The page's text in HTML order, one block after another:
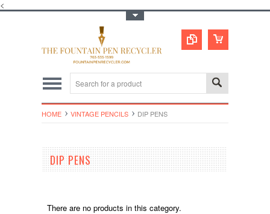
<
HOME VINTAGE PENCILS DIP PENS
DIP PENS
There are no products in this category.